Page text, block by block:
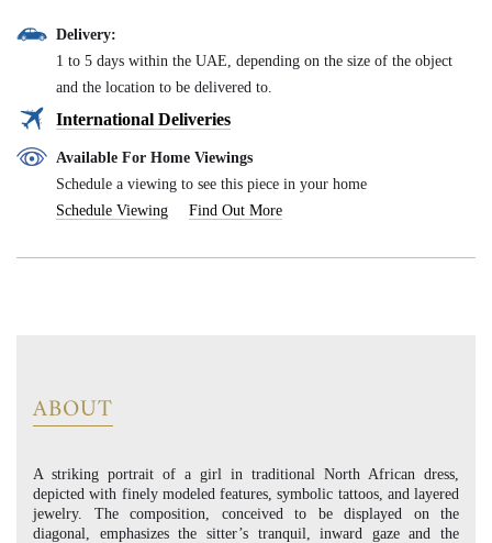
Delivery:
1 to 5 days within the UAE, depending on the size of the object
and the location to be delivered to.
International Deliveries
Available For Home Viewings
Schedule a viewing to see this piece in your home
Schedule Viewing
Find Out More
ABOUT
A striking portrait of a girl in traditional North African dress,
depicted with finely modeled features, symbolic tattoos, and layered
jewelry. The composition, conceived to be displayed on the
diagonal, emphasizes the sitter’s tranquil, inward gaze and the